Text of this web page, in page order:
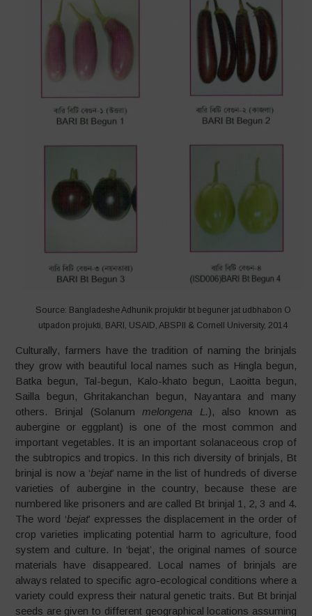
Source: Bangladeshe Adhunik projuktir bt beguner jat udbhabon O
utpadon projukti, BARI, USAID, ABSPII & Cornell University, 2014
Culturally, farmers have the tradition of naming the brinjals
they grow with beautiful local names such as Hingla begun,
Batka begun, Tal-begun, Kalo-khato begun, Laoitta begun,
Sailla begun, Ghritakanchan begun, Nayantara and many
others. Brinjal (Solanum melongena L.), also known as
aubergine or eggplant) is one of the most common and
important vegetables. It is an important solanaceous crop of
the subtropics and tropics. In this rich diversity of brinjals, Bt
brinjal is now a ‘bejat’ name in the list of hundreds of diverse
varieties of aubergine in the country, because these are
numbered like prisoners and are called Bt brinjal 1, 2, 3 and 4.
The word ‘bejat’ expresses the displacement in the order of
crop varieties implicating potential harm to agriculture, food
system and culture. In ‘bejat’, the original names of source
materials have disappeared. Local names of brinjals are
always related to specific agro-ecological conditions where a
variety could express their natural genetic traits. But Bt brinjal
seeds are given to different geographical locations assuming